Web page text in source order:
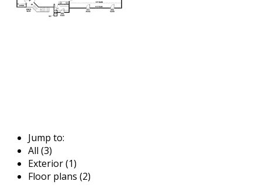
Jump to:
All (3)
Exterior (1)
Floor plans (2)